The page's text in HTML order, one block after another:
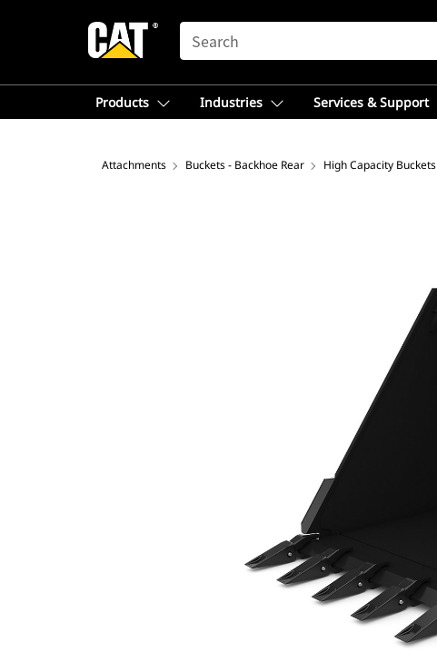
SEARCH
Products Industries Services & Support
Attachments Buckets - Backhoe Rear High Capacity Buckets